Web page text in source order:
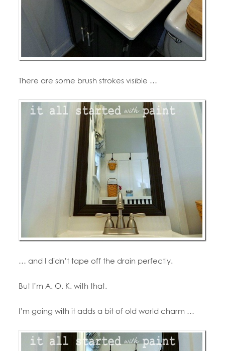
There are some brush strokes visible …
… and I didn’t tape off the drain perfectly.
But I’m A. O. K. with that.
I’m going with it adds a bit of old world charm …